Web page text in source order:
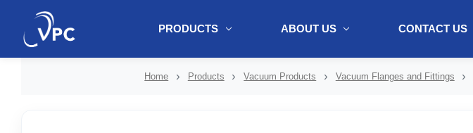
PRODUCTS ABOUT US CONTACT US
Home Products Vacuum Products Vacuum Flanges and Fittings